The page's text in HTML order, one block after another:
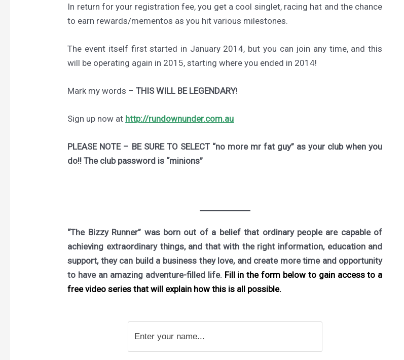
In return for your registration fee, you get a cool singlet, racing hat and the chance
to earn rewards/mementos as you hit various milestones.
The event itself first started in January 2014, but you can join any time, and this
will be operating again in 2015, starting where you ended in 2014!
Mark my words –THIS WILL BE LEGENDARY!
Sign up now at http://rundownunder.com.au
PLEASE NOTE – BE SURE TO SELECT “no more mr fat guy” as your club when you
do!! The club password is “minions”
“The Bizzy Runner” was born out of a belief that ordinary people are capable of
achieving extraordinary things, and that with the right information, education and
support, they can build a business they love, and create more time and opportunity
to have an amazing adventure-filled life. Fill in the form below to gain access to a
free video series that will explain how this is all possible.